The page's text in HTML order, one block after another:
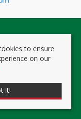
by Expert Agent
Properties for Sale by
& Cookie Policy
to ensure
on our
it!